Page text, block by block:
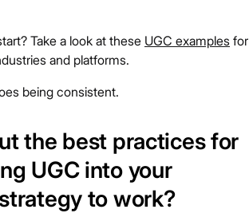
Take a look at these UGC examples for
and platforms.
being consistent.
the best practices for
UGC into your
to work?